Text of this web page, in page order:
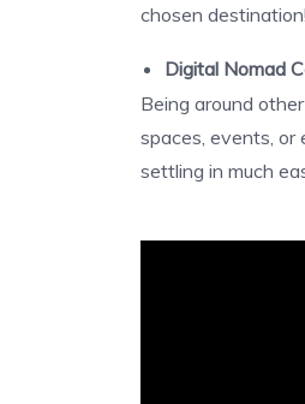
chosen destination!
Digital Nomad
Being around
spaces, events, or
settling in much